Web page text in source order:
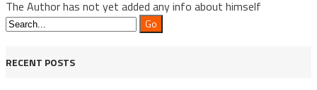
The Author has not yet added any info about himself
RECENT POSTS